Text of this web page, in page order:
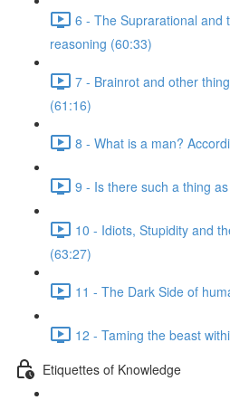
6 - The Suprarational and
reasoning (60:33)
7 - Brainrot and other
(61:16)
8 - What is a man?
9 - Is there such a thing
10 - Idiots, Stupidity and
(63:27)
11 - The Dark Side of
12 - Taming the beast
Etiquettes of Knowledge